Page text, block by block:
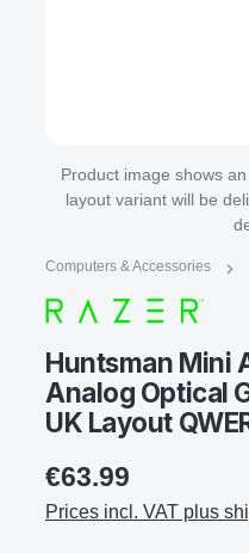
Product image shows
layout variant will be
Computers & Accessories
Huntsman Mini
Analog Optical
UK Layout
€63.99
Prices incl. VAT plus